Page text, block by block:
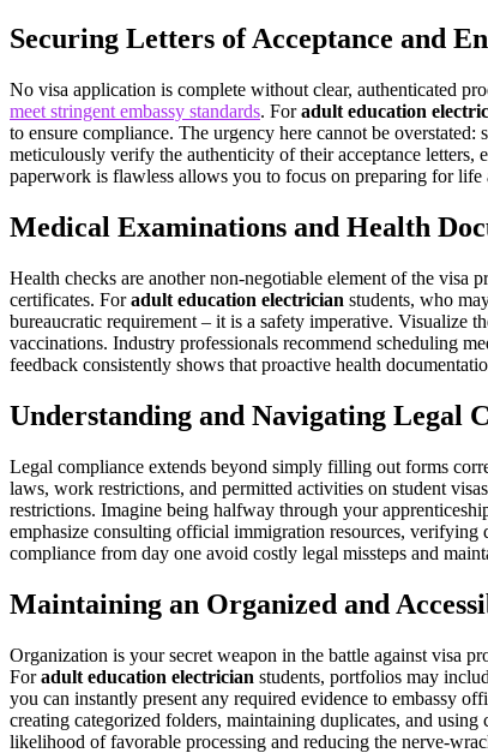
Securing Letters of Acceptance and
No visa application is complete without clear, authenticated
meet stringent embassy standards. Foradult education
to ensure compliance. The urgency here cannot be
meticulously verify the authenticity of their acceptance letters,
paperwork is flawless allows you to focus on preparing for
Medical Examinations and Health
Health checks are another non-negotiable element of the visa
certificates. Foradult education electrician students, who
bureaucratic requirement – it is a safety imperative. Visualize
vaccinations. Industry professionals recommend scheduling
feedback consistently shows that proactive health
Understanding and Navigating Legal
Legal compliance extends beyond simply filling out forms
laws, work restrictions, and permitted activities on student
restrictions. Imagine being halfway through your
emphasize consulting official immigration resources, verifying
compliance from day one avoid costly legal missteps and
Maintaining an Organized and
Organization is your secret weapon in the battle against visa
Foradult education electrician students, portfolios may
you can instantly present any required evidence to embassy
creating categorized folders, maintaining duplicates, and
likelihood of favorable processing and reducing the nerve-